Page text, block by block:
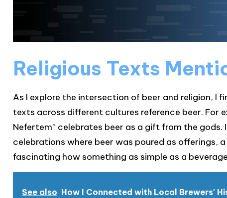
Religious Texts
As I explore the intersection of beer and religion, I
texts across different cultures reference beer. For
Nefertem” celebrates beer as a gift from the
celebrations where beer was poured as offerings,
fascinating how something as simple as a
See also How I Connected with Local Brewers'